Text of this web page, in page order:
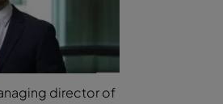
director of